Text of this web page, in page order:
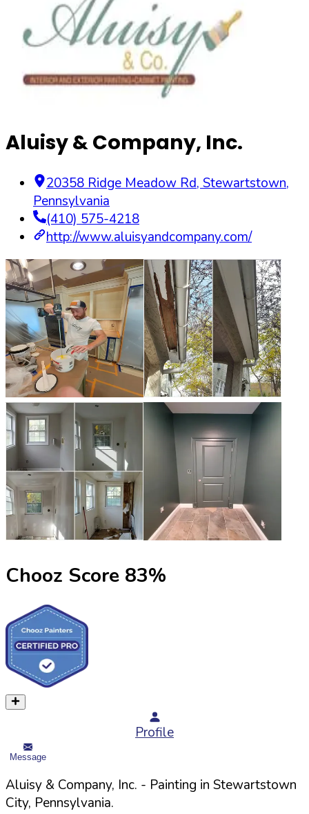
Aluisy & Company, Inc.
20358 Ridge Meadow Rd, Stewartstown,
Pennsylvania
(410) 575-4218
http://www.aluisyandcompany.com/
Chooz Score 83%
Profile
Message
Aluisy & Company, Inc. - Painting in Stewartstown
City, Pennsylvania.